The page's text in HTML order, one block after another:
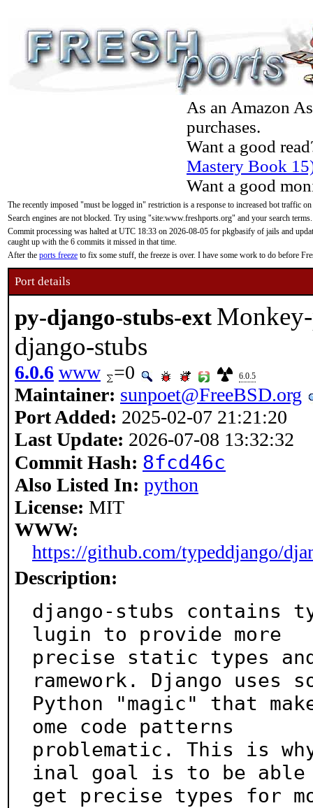
As an Amazon
purchases.
Want a good
Mastery Book
Want a good
The recently imposed "must be logged in" restriction is a response to increased bot traffic
Search engines are not blocked. Try using "site:www.freshports.org" and your search terms.
Commit processing was halted at UTC 18:33 on 2026-08-05 for pkgbasify of jails and
caught up with the 6 commits it missed in that time.
After the ports freeze to fix some stuff, the freeze is over. I have some work to do before
Port details
py-django-stubs-ext
django-stubs
6.0.6 www =0 6.0.5
Maintainer: sunpoet@FreeBSD.org
Port Added: 2025-02-07 21:21:20
Last Update: 2026-07-08 13:32:32
Commit Hash: 8fcd46c
Also Listed In: python
License: MIT
WWW:
https://github.com/typeddjango/
Description:
django-stubs contains
lugin to provide more
precise static types
ramework. Django uses
Python "magic" that
ome code patterns
problematic. This is
inal goal is to be
get precise types for